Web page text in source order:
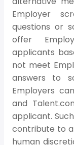
Employer
questions or
offer
applicants
not meet
answers to
Employers
and
applicant.
contribute to
human